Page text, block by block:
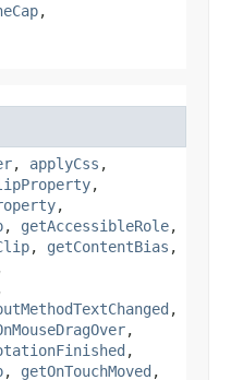
,
, applyCss ,
,
,
, getAccessibleRole,
, getContentBias ,
,
,
,
, getOnTouchMoved ,